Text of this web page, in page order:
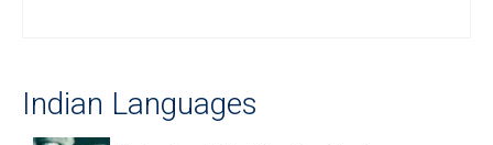
English to German Translation Service
Indian Languages